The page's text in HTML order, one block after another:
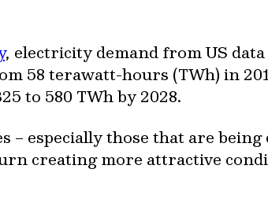
, electricity demand from US
58 terawatt-hours (TWh) in
to 580 TWh by 2028.
– especially those that are
creating more attractive